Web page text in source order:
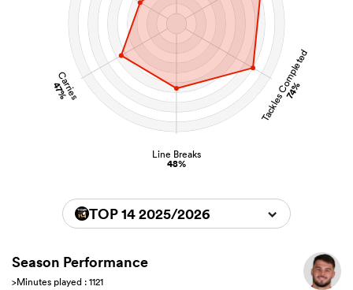
Tackles Completed
74%
Line Breaks
48%
Carries
47%
TOP 14 2025/2026
Season Performance
>Minutes played : 1121